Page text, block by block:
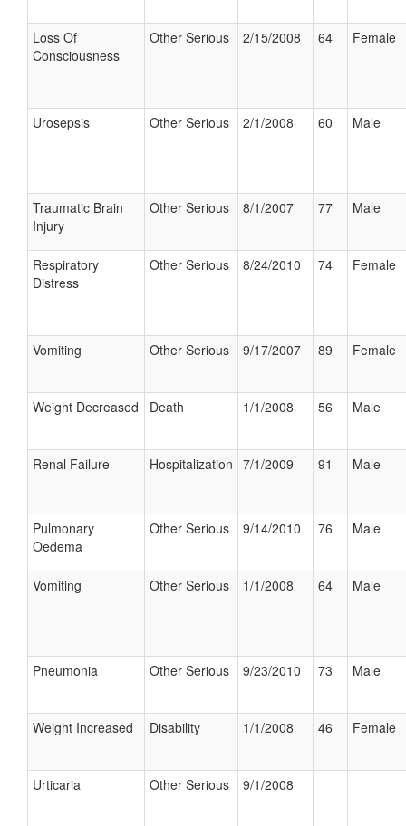
Loss Of
Consciousness
Other Serious 2/15/2008 64 Female
Urosepsis Other Serious 2/1/2008 60 Male
Traumatic Brain
Injury
Other Serious 8/1/2007 77 Male
Respiratory
Distress
Other Serious 8/24/2010 74 Female
Vomiting Other Serious 9/17/2007 89 Female
Weight Decreased Death 1/1/2008 56 Male
Renal Failure Hospitalization 7/1/2009 91 Male
Pulmonary
Oedema
Other Serious 9/14/2010 76 Male
Vomiting Other Serious 1/1/2008 64 Male
Pneumonia Other Serious 9/23/2010 73 Male
Weight Increased Disability 1/1/2008 46 Female
Urticaria Other Serious 9/1/2008